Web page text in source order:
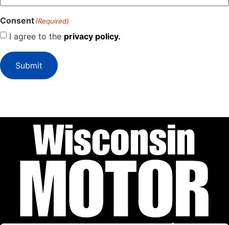
Consent(Required)
I agree to the privacy policy.
Submit